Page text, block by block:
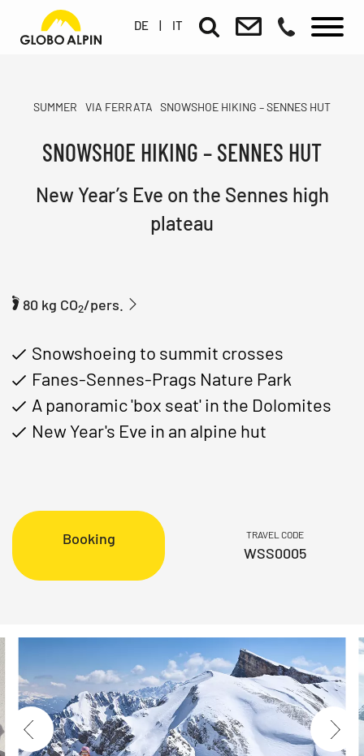
DE | IT
SUMMER VIA FERRATA SNOWSHOE HIKING – SENNES HUT
SNOWSHOE HIKING – SENNES HUT
New Year’s Eve on the Sennes high
plateau
80 kg CO2/pers.
Snowshoeing to summit crosses
Fanes-Sennes-Prags Nature Park
A panoramic 'box seat' in the Dolomites
New Year's Eve in an alpine hut
Booking TRAVEL CODE
WSS0005